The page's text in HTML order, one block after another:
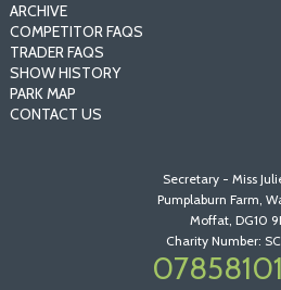
ARCHIVE
COMPETITOR FAQS
TRADER FAQS
SHOW HISTORY
PARK MAP
CONTACT US
Secretary - Miss
Pumplaburn Farm,
Moffat, DG10
Charity Number: